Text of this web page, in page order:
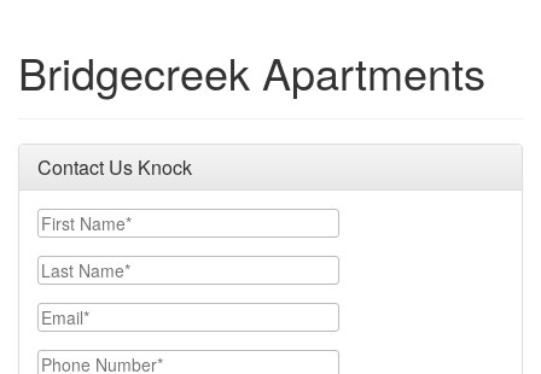
Bridgecreek Apartments
Contact Us Knock
First Name
Last Name
Email
Phone Number